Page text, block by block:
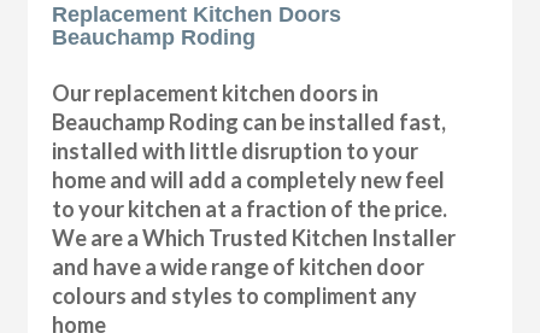
Replacement Kitchen Doors
Beauchamp Roding
Our replacement kitchen doors in
Beauchamp Roding can be installed fast,
installed with little disruption to your
home and will add a completely new feel
to your kitchen at a fraction of the price.
We are a Which Trusted Kitchen Installer
and have a wide range of kitchen door
colours and styles to compliment any
home